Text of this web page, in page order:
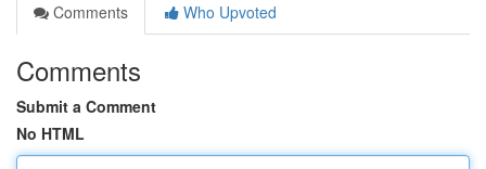
Comments
Who Upvoted
Comments
Submit a Comment
No HTML